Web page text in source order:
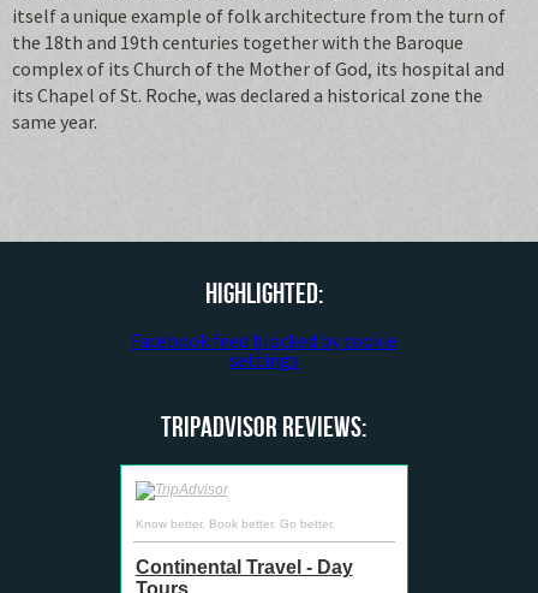
itself a unique example of folk architecture from the turn of
the 18th and 19th centuries together with the Baroque
complex of its Church of the Mother of God, its hospital and
its Chapel of St. Roche, was declared a historical zone the
same year.
Highlighted:
Facebook feed blocked by cookie
settings
TripAdvisor Reviews:
Know better. Book better. Go better.
Continental Travel - Day
Tours